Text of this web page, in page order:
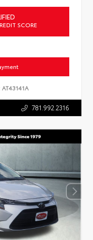
SCORE
AT43141A
781.992.2316